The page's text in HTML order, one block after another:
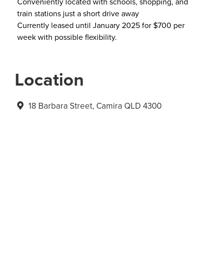
train stations just a short drive away
Currently leased until January 2025 for $700 per
week with possible flexibility.
Location
18 Barbara Street, Camira QLD 4300